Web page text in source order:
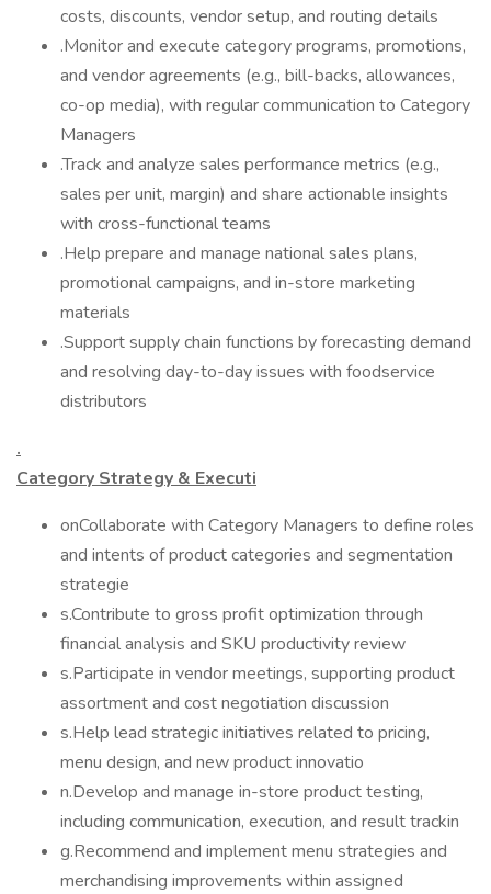
costs, discounts, vendor setup, and routing details
.Monitor and execute category programs, promotions,
and vendor agreements (e.g., bill-backs, allowances,
co-op media), with regular communication to Category
Managers
.Track and analyze sales performance metrics (e.g.,
sales per unit, margin) and share actionable insights
with cross-functional teams
.Help prepare and manage national sales plans,
promotional campaigns, and in-store marketing
materials
.Support supply chain functions by forecasting demand
and resolving day-to-day issues with foodservice
distributors
.
Category Strategy & Executi
onCollaborate with Category Managers to define roles
and intents of product categories and segmentation
strategie
s.Contribute to gross profit optimization through
financial analysis and SKU productivity review
s.Participate in vendor meetings, supporting product
assortment and cost negotiation discussion
s.Help lead strategic initiatives related to pricing,
menu design, and new product innovatio
n.Develop and manage in-store product testing,
including communication, execution, and result trackin
g.Recommend and implement menu strategies and
merchandising improvements within assigned